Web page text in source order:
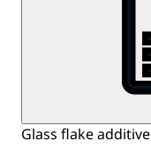
Glass flake additive